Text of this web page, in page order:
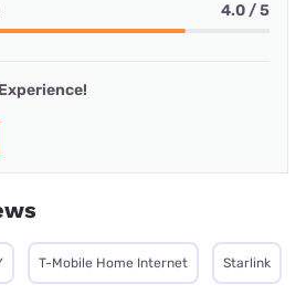
4.0 / 5
T-Mobile Home Internet Starlink